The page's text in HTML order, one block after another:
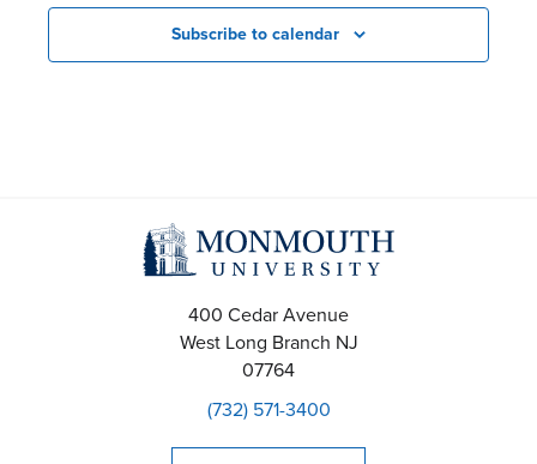
Subscribe to calendar
400 Cedar Avenue
West Long Branch NJ
07764
(732) 571-3400